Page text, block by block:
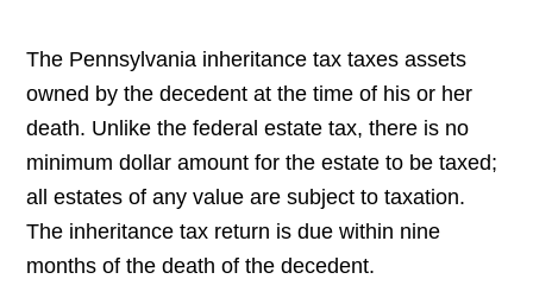
The Pennsylvania inheritance tax taxes assets
owned by the decedent at the time of his or her
death. Unlike the federal estate tax, there is no
minimum dollar amount for the estate to be taxed;
all estates of any value are subject to taxation.
The inheritance tax return is due within nine
months of the death of the decedent.